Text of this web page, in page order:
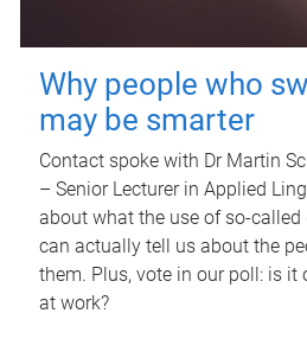
Why people who
may be smarter
Contact spoke with Dr Martin
– Senior Lecturer in Applied
about what the use of so-
can actually tell us about the
them. Plus, vote in our poll: is it
at work?